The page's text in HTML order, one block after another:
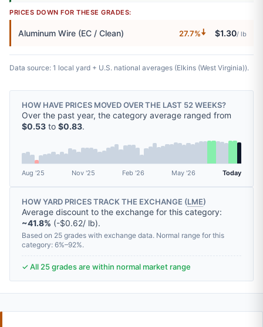
PRICES DOWN FOR THESE GRADES:
Aluminum Wire (EC / Clean) 27.7%🠇 $1.30/ lb
Data source: 1 local yard + U.S. national averages (Elkins (West Virginia)).
HOW HAVE PRICES MOVED OVER THE LAST 52 WEEKS?
Over the past year, the category average ranged from
$0.53 to $0.83.
Aug '25 Nov '25 Feb '26 May '26 Today
HOW YARD PRICES TRACK THE EXCHANGE (LME)
Average discount to the exchange for this category:
~41.8% (-$0.62/ lb).
Based on 25 grades with exchange data. Normal range for this
category: 6%–92%.
✓ All 25 grades are within normal market range